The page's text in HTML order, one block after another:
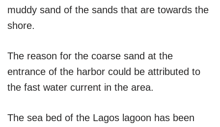
muddy sand of the sands that are towards the
shore.
The reason for the coarse sand at the
entrance of the harbor could be attributed to
the fast water current in the area.
The sea bed of the Lagos lagoon has been